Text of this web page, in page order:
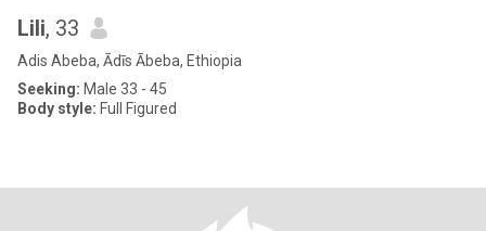
Lili, 33
Adis Abeba, Ādīs Ābeba, Ethiopia
Seeking: Male 33 - 45
Body style: Full Figured